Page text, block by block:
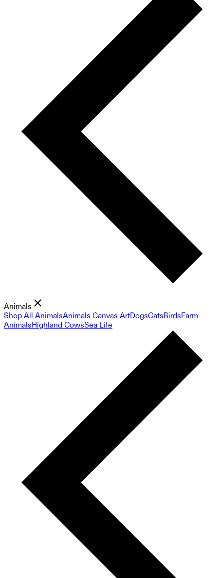
Animals
Shop All AnimalsAnimals Canvas ArtDogsCatsBirdsFarm
AnimalsHighland CowsSea Life